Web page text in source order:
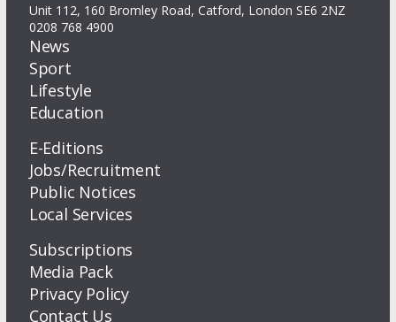
Unit 112, 160 Bromley Road, Catford, London SE6 2NZ
0208 768 4900
News
Sport
Lifestyle
Education
E-Editions
Jobs/Recruitment
Public Notices
Local Services
Subscriptions
Media Pack
Privacy Policy
Contact Us